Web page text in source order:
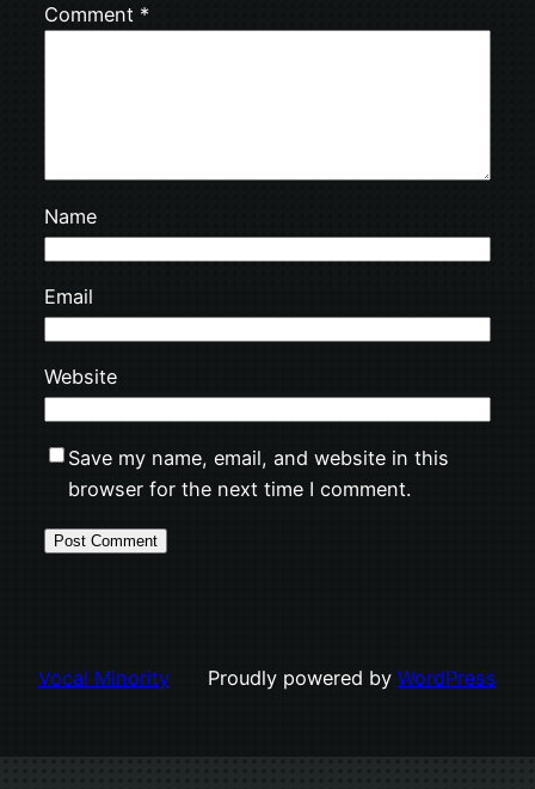
Comment *
Name
Email
Website
Save my name, email, and website in this
browser for the next time I comment.
Vocal Minority Proudly powered by WordPress